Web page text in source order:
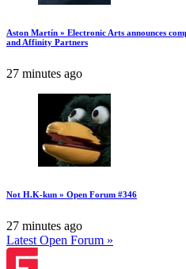
Aston Martín » Electronic Arts announces
and Affinity Partners
27 minutes ago
Not H.K-kun » Open Forum #346
27 minutes ago
Latest Open Forum »